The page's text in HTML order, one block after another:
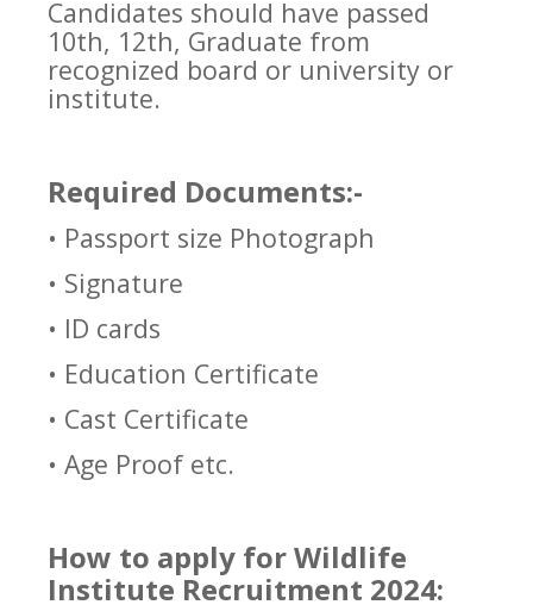
Candidates should have passed
10th, 12th, Graduate from
recognized board or university or
institute.
Required Documents:-
• Passport size Photograph
• Signature
• ID cards
• Education Certificate
• Cast Certificate
• Age Proof etc.
How to apply for Wildlife
Institute Recruitment 2024: